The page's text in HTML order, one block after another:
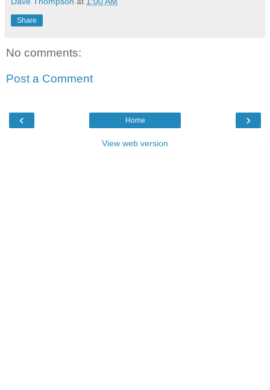
Share
No comments:
Post a Comment
‹ ›
Home
View web version